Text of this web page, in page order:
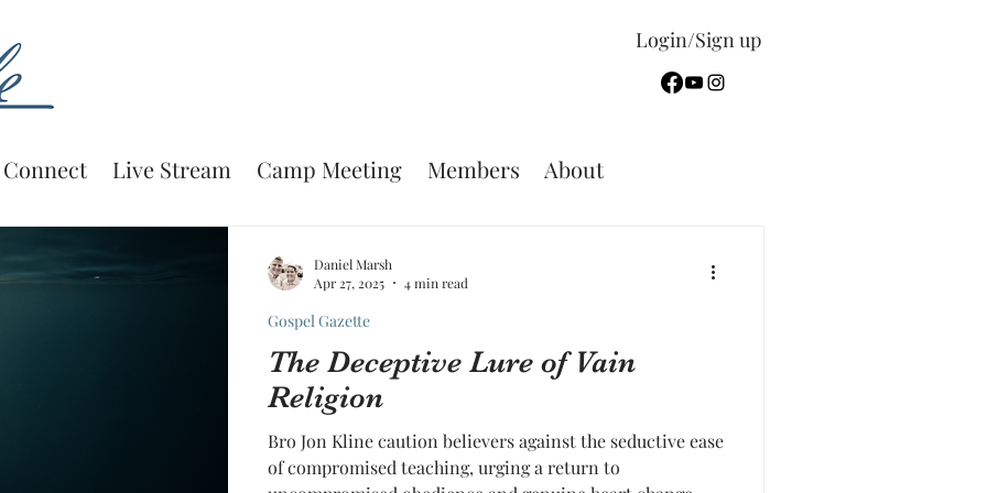
Login/Sign up
Connect Live Stream Camp Meeting Members About
The Deceptive Lure of Vain
Religion
Bro Jon Kline caution believers against the seductive ease
of compromised teaching, urging a return to
Gospel Gazette
Daniel Marsh
Apr 27, 2025
4 min read